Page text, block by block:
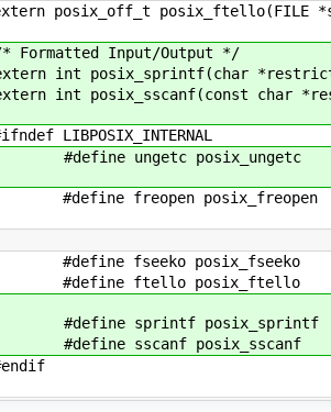
posix_off_t posix_ftello(FILE
Formatted Input/Output */
int posix_sprintf(char
int posix_sscanf(const char
LIBPOSIX_INTERNAL
#define ungetc posix_ungetc
#define freopen posix_freopen
#define fseeko posix_fseeko
#define ftello posix_ftello
#define sprintf posix_sprintf
#define sscanf posix_sscanf